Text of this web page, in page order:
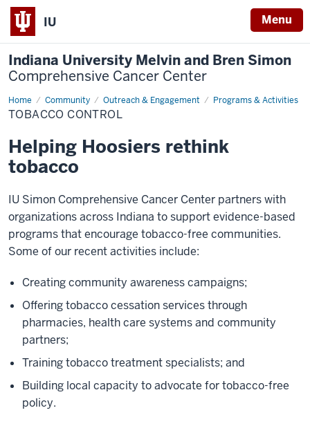
IU Menu
Indiana University Melvin and Bren Simon
Comprehensive Cancer Center
Home Community Outreach & Engagement Programs & Activities
Tobacco
Control
TOBACCO CONTROL
Helping Hoosiers rethink
tobacco
IU Simon Comprehensive Cancer Center partners with
organizations across Indiana to support evidence-based
programs that encourage tobacco-free communities.
Some of our recent activities include:
Creating community awareness campaigns;
Offering tobacco cessation services through
pharmacies, health care systems and community
partners;
Training tobacco treatment specialists; and
Building local capacity to advocate for tobacco-free
policy.